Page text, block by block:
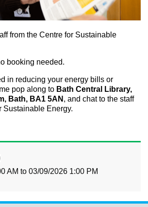
from the Centre for Sustainable
booking needed.
in reducing your energy bills or
pop along to Bath Central Library,
Bath, BA1 5AN , and chat to the staff
Sustainable Energy.
AM to 03/09/2026 1:00 PM